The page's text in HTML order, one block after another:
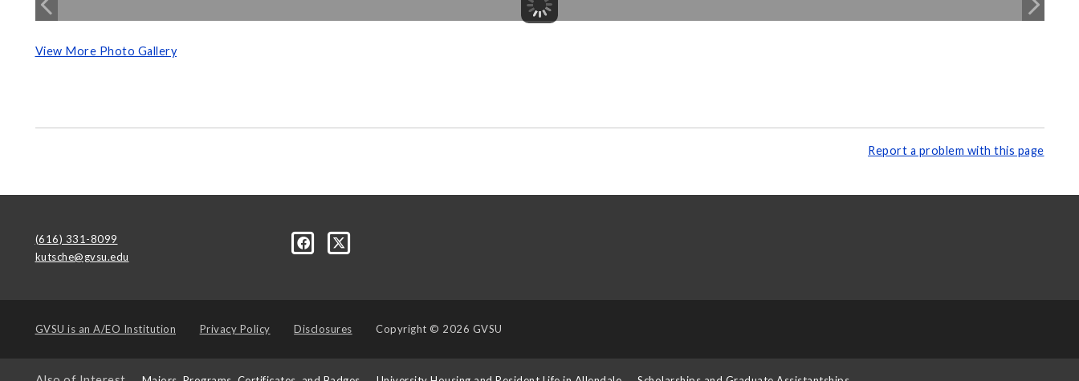
View More Photo Gallery
Report a problem with this page
(616) 331-8099
kutsche@gvsu.edu
GVSU is an A/EO Institution Privacy Policy Disclosures Copyright © 2026 GVSU